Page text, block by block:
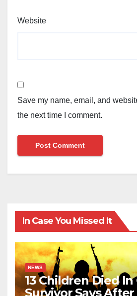
Website
Save my name, email, and
the next time I comment.
In Case You Missed It
NEWS
13 Children Died In
Survivor Says After